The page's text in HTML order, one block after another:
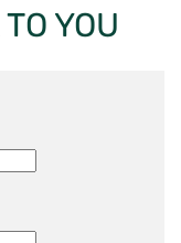
YOU